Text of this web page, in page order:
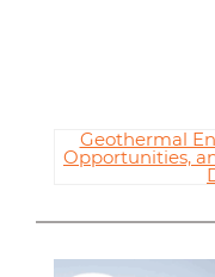
Geothermal
Opportunities,